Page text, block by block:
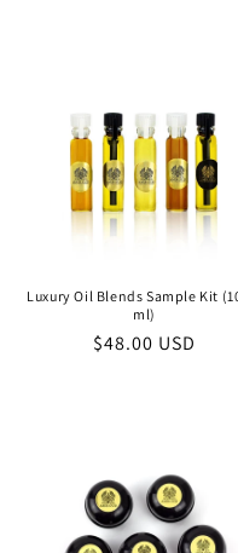
Luxury Oil Blends Sample Kit
ml)
Regular
$48.00 USD